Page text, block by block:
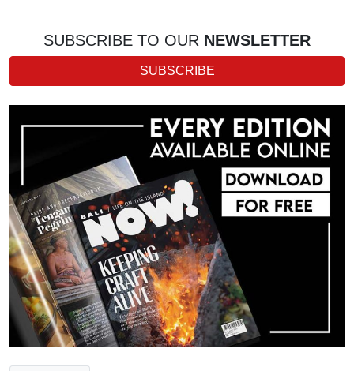
SUBSCRIBE TO OUR NEWSLETTER
SUBSCRIBE